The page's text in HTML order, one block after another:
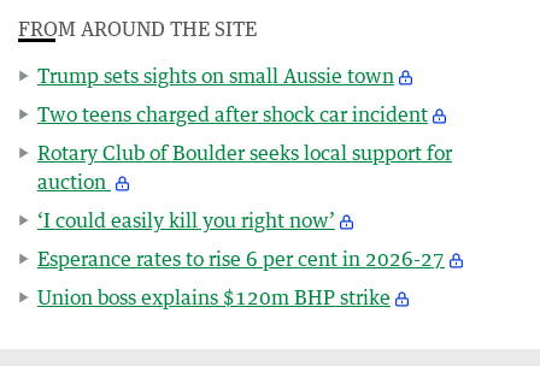
FROM AROUND THE SITE
Trump sets sights on small Aussie town
Two teens charged after shock car incident
Rotary Club of Boulder seeks local support for
auction
‘I could easily kill you right now’
Esperance rates to rise 6 per cent in 2026-27
Union boss explains $120m BHP strike